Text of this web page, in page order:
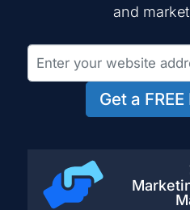
and
Get a